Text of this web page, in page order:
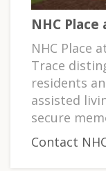
NHC
NHC Place
Trace
residents
assisted
secure
Contact